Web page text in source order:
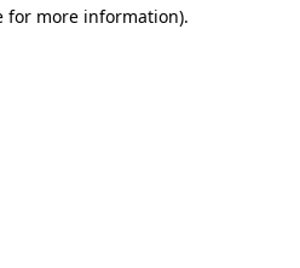
for more information).